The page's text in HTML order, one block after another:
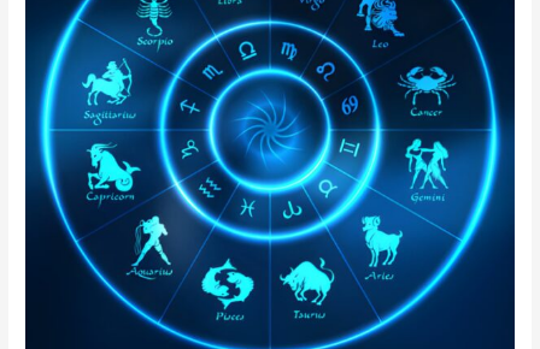
Australia
Online
Nadi Astrology